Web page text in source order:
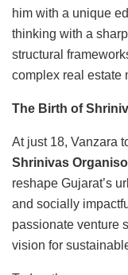
him with a unique
thinking with a
structural
complex real estate
The Birth of
At just 18, Vanzara
Shrinivas
reshape Gujarat’s
and socially
passionate venture
vision for